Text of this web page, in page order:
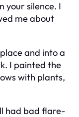
your silence. I
me about
and into a
I painted the
with plants,
had bad flare-